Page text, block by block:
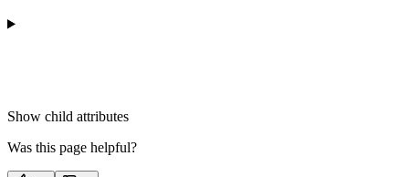
Show child attributes
Was this page helpful?